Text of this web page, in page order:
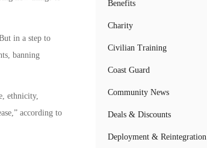
in a step to
banning
ethnicity,
according to
Benefits
Charity
Civilian Training
Coast Guard
Community News
Deals & Discounts
Deployment & Reintegration